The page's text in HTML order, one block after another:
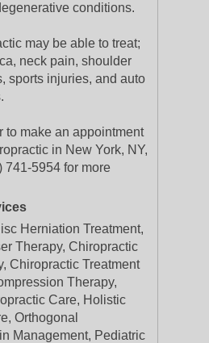
conditions.
may be able to treat;
neck pain, shoulder
sports injuries, and auto
to make an appointment
in New York, NY,
741-5954 for more
Herniation Treatment,
Therapy, Chiropractic
Chiropractic Treatment
Therapy,
Care, Holistic
Orthogonal
Management, Pediatric